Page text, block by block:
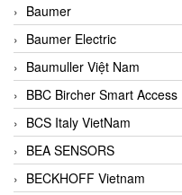
Baumer
Baumer Electric
Baumuller Việt Nam
BBC Bircher Smart Access
BCS Italy VietNam
BEA SENSORS
BECKHOFF Vietnam